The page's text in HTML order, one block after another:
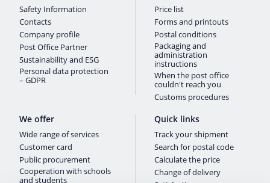
Safety Information
Contacts
Company profile
Post Office Partner
Sustainability and ESG
Personal data protection
– GDPR
Price list
Forms and printouts
Postal conditions
Packaging and
administration
instructions
When the post office
couldn't reach you
Customs procedures
We offer
Wide range of services
Customer card
Public procurement
Cooperation with schools
and students
Quick links
Track your shipment
Search for postal code
Calculate the price
Change of delivery